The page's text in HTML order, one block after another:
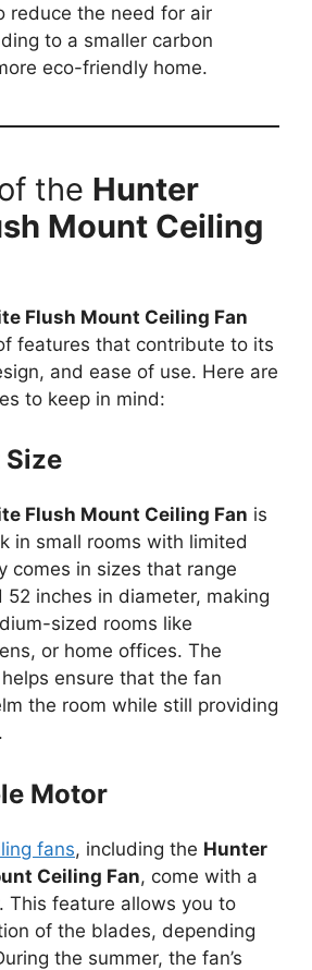
reduce the need for air
to a smaller carbon
eco-friendly home.
the Hunter
Mount Ceiling
Flush Mount Ceiling Fan
features that contribute to its
and ease of use. Here are
to keep in mind:
Flush Mount Ceiling Fan is
in small rooms with limited
comes in sizes that range
inches in diameter, making
sized rooms like
or home offices. The
ensure that the fan
the room while still providing
Motor
fans, including the Hunter
Ceiling Fan, come with a
This feature allows you to
of the blades, depending
the summer, the fan’s